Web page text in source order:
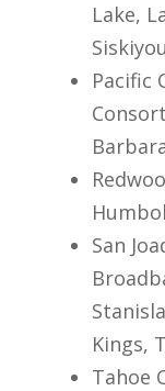
Lake,
Pacific
San
Kings,
Tahoe